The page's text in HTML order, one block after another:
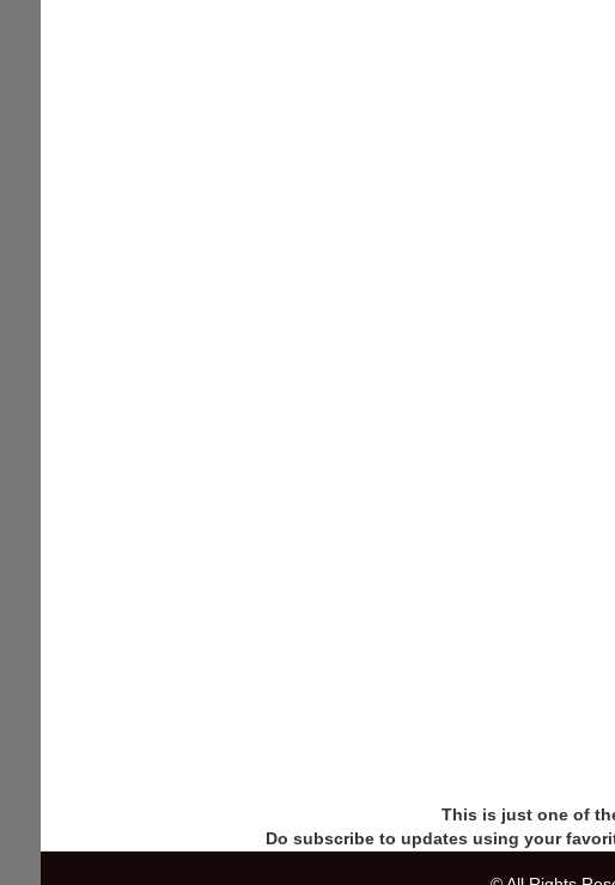
This is just one of
Do subscribe to updates using your